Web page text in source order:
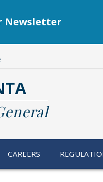
Newsletter
CAREERS